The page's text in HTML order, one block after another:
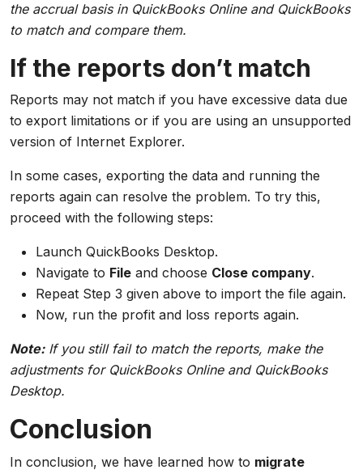
the accrual basis in QuickBooks Online and QuickBooks
to match and compare them.
If the reports don’t match
Reports may not match if you have excessive data due
to export limitations or if you are using an unsupported
version of Internet Explorer.
In some cases, exporting the data and running the
reports again can resolve the problem. To try this,
proceed with the following steps:
Launch QuickBooks Desktop.
Navigate to File and choose Close company.
Repeat Step 3 given above to import the file again.
Now, run the profit and loss reports again.
Note:If you still fail to match the reports, make the
adjustments for QuickBooks Online and QuickBooks
Desktop.
Conclusion
In conclusion, we have learned how to migrate